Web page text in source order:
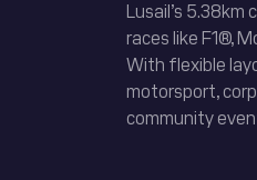
Welcome! How can I help you
Lusail’s 5.38km
races like F1®,
With flexible
motorsport,
community